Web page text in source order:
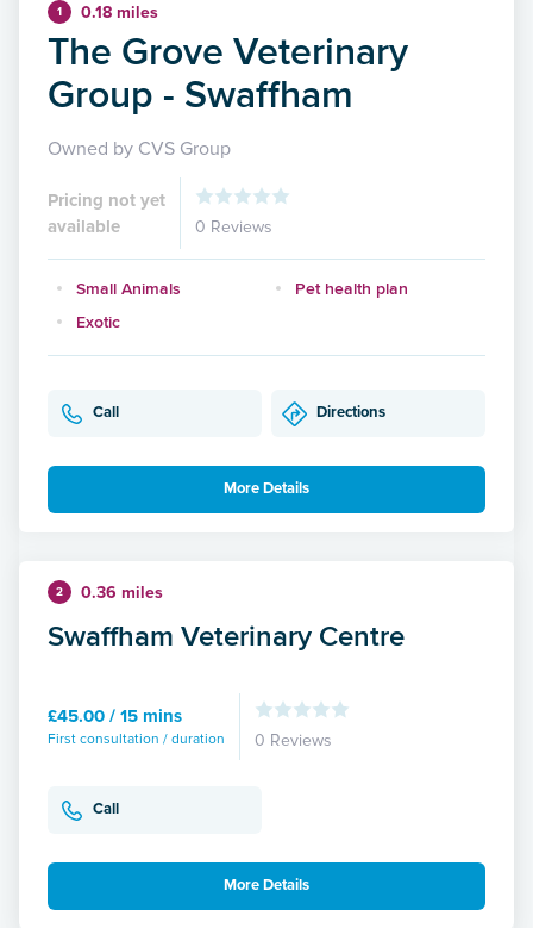
1 0.18 miles
The Grove Veterinary
Group - Swaffham
Owned by CVS Group
Pricing not yet
available
0 Reviews
Small Animals
Pet health plan
Exotic
Call Directions
More Details
2 0.36 miles
Swaffham Veterinary Centre
£45.00 / 15 mins
First consultation / duration 0 Reviews
Call
More Details